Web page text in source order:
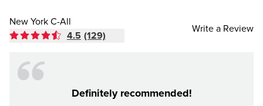
New York C-All
4.5 (129)
Write a Review
Definitely recommended!